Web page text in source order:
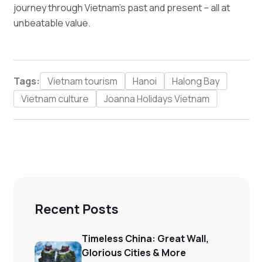
journey through Vietnam’s past and present – all at
unbeatable value.
Tags: Vietnam tourism Hanoi
Halong Bay
Vietnam culture
Joanna Holidays Vietnam
Recent Posts
Timeless China: Great Wall,
Glorious Cities & More